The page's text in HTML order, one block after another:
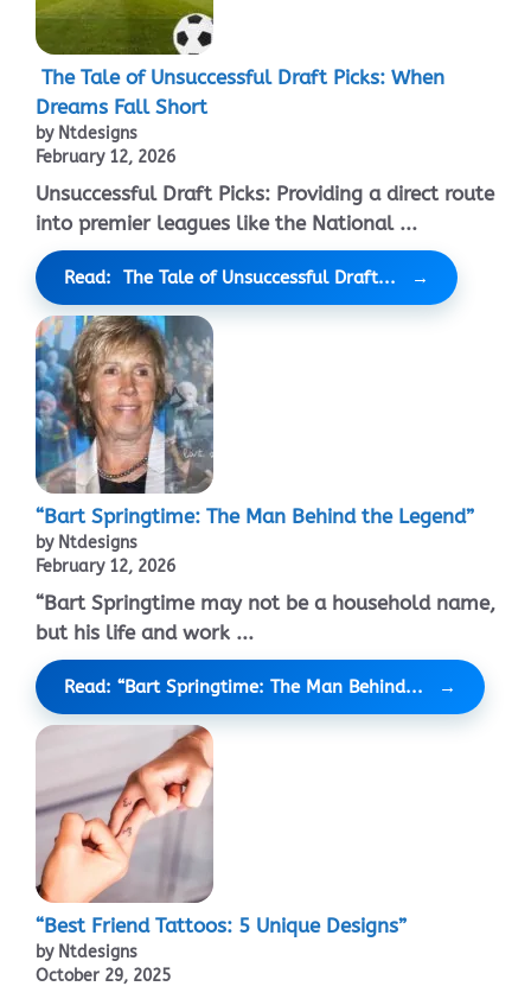
The Tale of Unsuccessful Draft Picks: When
Dreams Fall Short
by Ntdesigns
February 12, 2026
Unsuccessful Draft Picks: Providing a direct route
into premier leagues like the National ...
Read: The Tale of Unsuccessful Draft...
“Bart Springtime: The Man Behind the Legend”
by Ntdesigns
February 12, 2026
“Bart Springtime may not be a household name,
but his life and work ...
Read: “Bart Springtime: The Man Behind...
“Best Friend Tattoos: 5 Unique Designs”
by Ntdesigns
October 29, 2025